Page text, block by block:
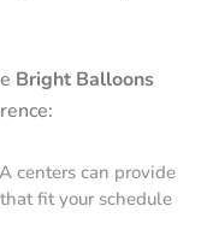
Bright Balloons
centers can provide
fit your schedule